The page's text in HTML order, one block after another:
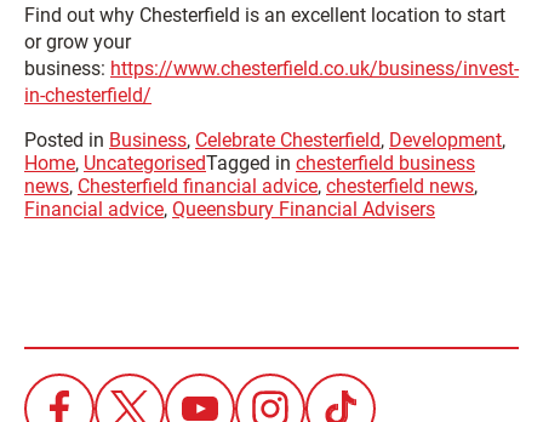
Find out why Chesterfield is an excellent location to start
or grow your
business: https://www.chesterfield.co.uk/business/invest-
in-chesterfield/
Posted in Business, Celebrate Chesterfield, Development,
Home, UncategorisedTagged in chesterfield business
news, Chesterfield financial advice, chesterfield news,
Financial advice, Queensbury Financial Advisers